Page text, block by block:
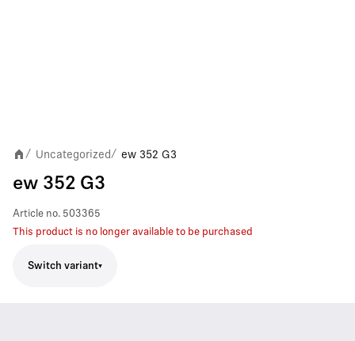
/ Uncategorized / ew 352 G3
ew 352 G3
Article no. 503365
This product is no longer available to be purchased
Switch variant